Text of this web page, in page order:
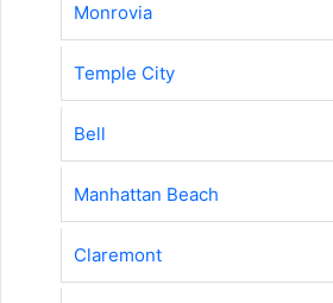
Monrovia
Temple City
Bell
Manhattan Beach
Claremont